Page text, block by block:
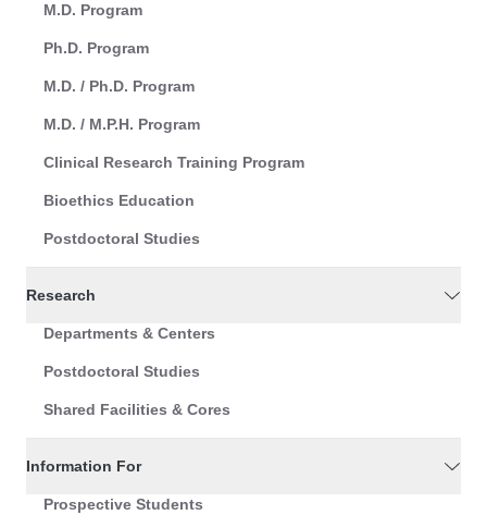
M.D. Program
Ph.D. Program
M.D. / Ph.D. Program
M.D. / M.P.H. Program
Clinical Research Training Program
Bioethics Education
Postdoctoral Studies
Research
Departments & Centers
Postdoctoral Studies
Shared Facilities & Cores
Information For
Prospective Students